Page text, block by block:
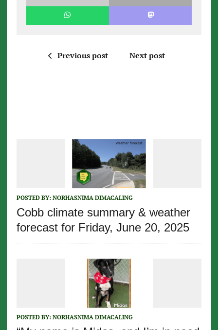
Previous post Next post
POSTED BY: NORHASNIMA DIMACALING
Cobb climate summary & weather
forecast for Friday, June 20, 2025
POSTED BY: NORHASNIMA DIMACALING